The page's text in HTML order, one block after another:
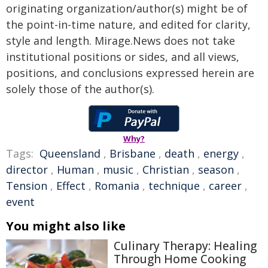
originating organization/author(s) might be of
the point-in-time nature, and edited for clarity,
style and length. Mirage.News does not take
institutional positions or sides, and all views,
positions, and conclusions expressed herein are
solely those of the author(s).
Why?
Tags: Queensland , Brisbane , death , energy ,
director , Human , music , Christian , season ,
Tension , Effect , Romania , technique , career ,
event
You might also like
Culinary Therapy: Healing
Through Home Cooking